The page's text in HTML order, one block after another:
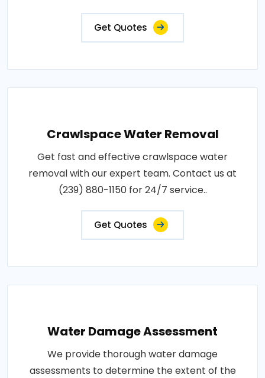
Get Quotes
Crawlspace Water Removal
Get fast and effective crawlspace water
removal with our expert team. Contact us at
(239) 880-1150 for 24/7 service..
Get Quotes
Water Damage Assessment
We provide thorough water damage
assessments to determine the extent of the